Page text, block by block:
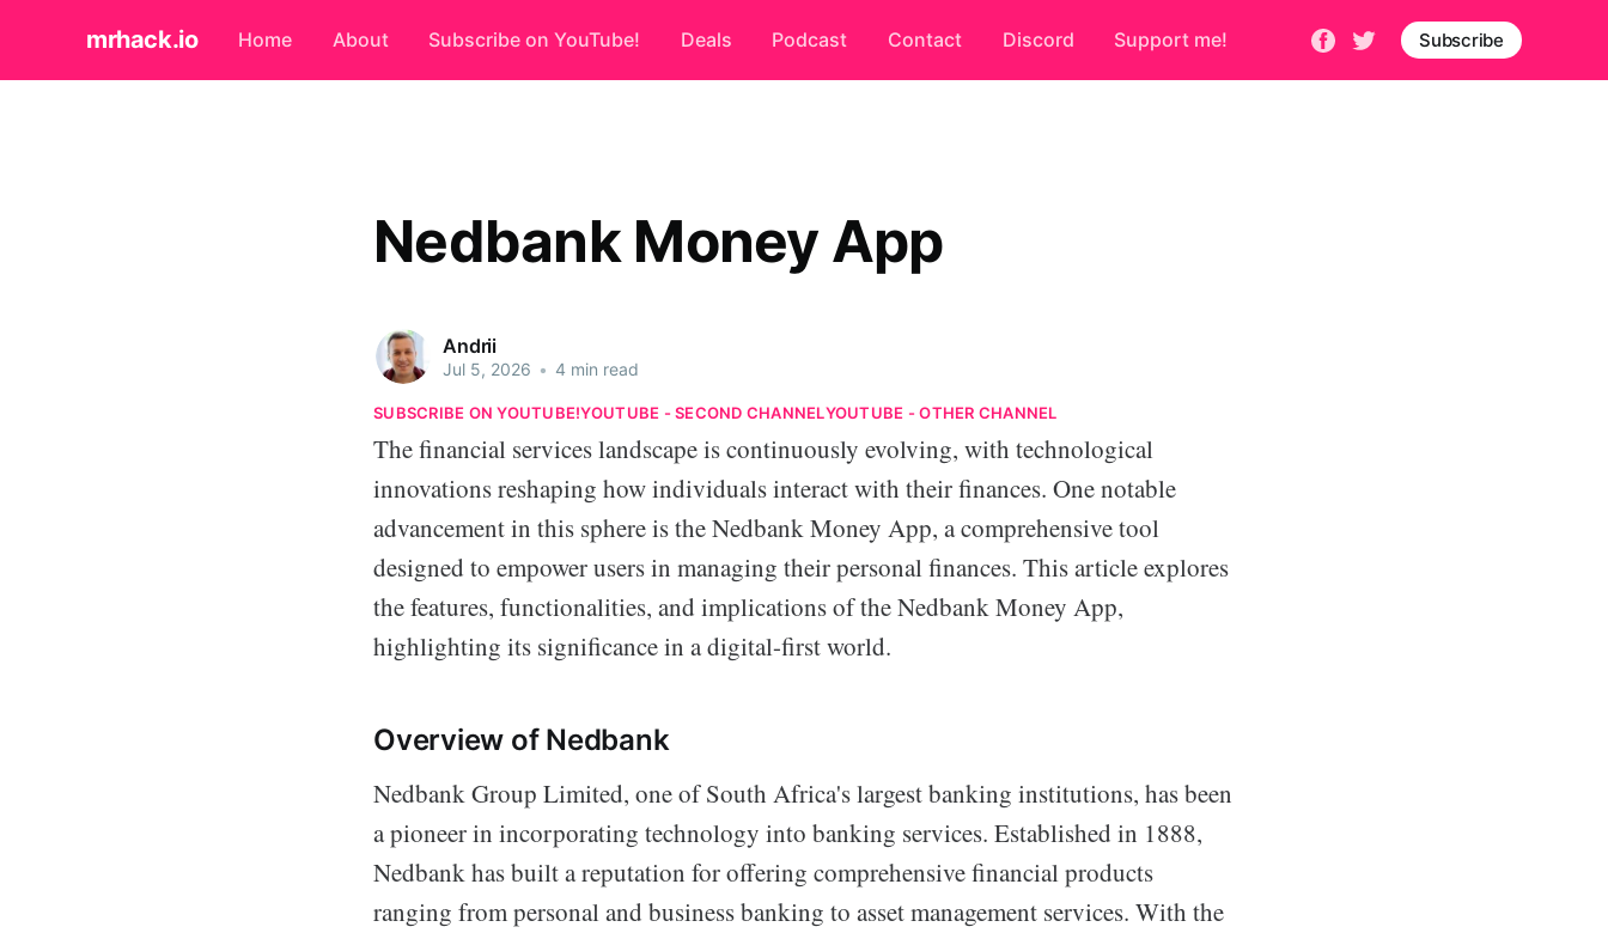
mrhack.io Home About Subscribe on YouTube! Deals Podcast Contact Discord Support me! Subscribe
Nedbank Money App
Andrii
Jul 5, 2026 • 4 min read
SUBSCRIBE ON YOUTUBE!YOUTUBE - SECOND CHANNELYOUTUBE - OTHER CHANNEL
The financial services landscape is continuously evolving, with technological
innovations reshaping how individuals interact with their finances. One notable
advancement in this sphere is the Nedbank Money App, a comprehensive tool
designed to empower users in managing their personal finances. This article explores
the features, functionalities, and implications of the Nedbank Money App,
highlighting its significance in a digital-first world.
Overview of Nedbank
Nedbank Group Limited, one of South Africa's largest banking institutions, has been
a pioneer in incorporating technology into banking services. Established in 1888,
Nedbank has built a reputation for offering comprehensive financial products
ranging from personal and business banking to asset management services. With the